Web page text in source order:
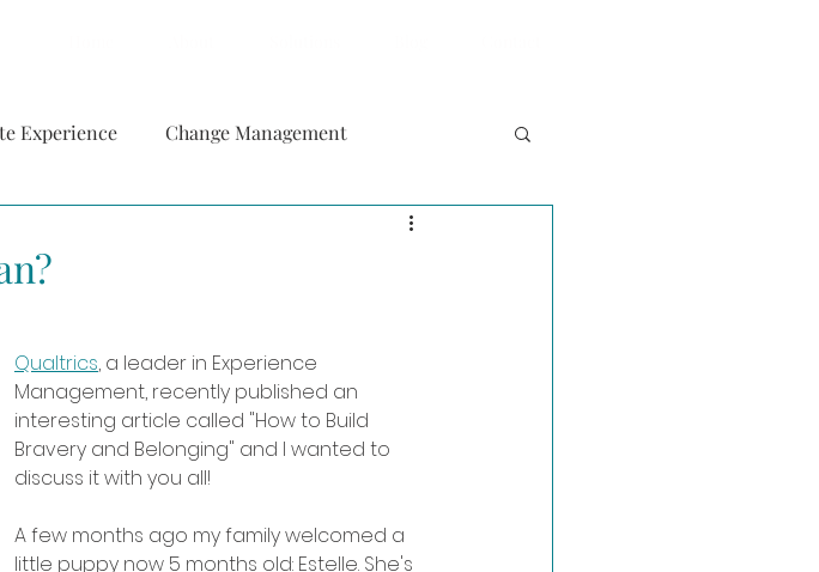
Experience Change Management
Qualtrics, a leader in Experience
Management, recently published an
interesting article called "How to Build
Bravery and Belonging" and I wanted to
discuss it with you all!
A few months ago my family welcomed a
little puppy now 5 months old: Estelle. She's